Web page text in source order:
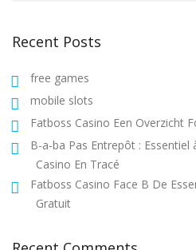
Recent Posts
free games
mobile slots
Fatboss Casino Een Overzicht
B-a-ba Pas Entrepôt : Essentiel
Casino En Tracé
Fatboss Casino Face B De
Gratuit